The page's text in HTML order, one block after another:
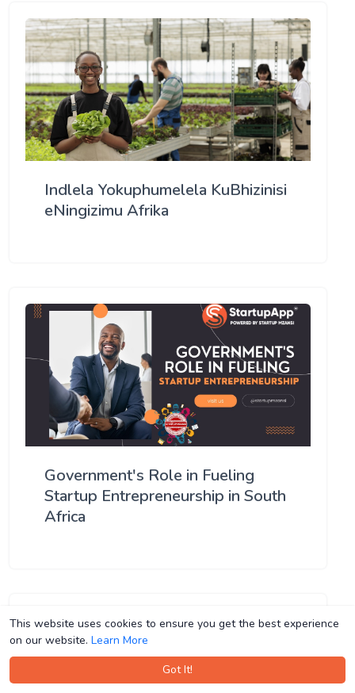
This website uses cookies to ensure you get the best experience
on our website. Learn More
Got It!
This website uses cookies to ensure you get the best experience
on our website. Learn More
Got It!
Indlela Yokuphumelela KuBhizinisi
eNingizimu Afrika
Government's Role in Fueling
Startup Entrepreneurship in South
Africa